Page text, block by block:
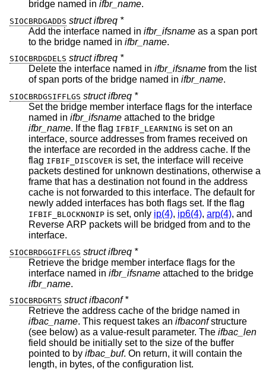
bridge named in ifbr_name.
SIOCBRDGADDS struct ifbreq *
Add the interface named in ifbr_ifsname as a span port
to the bridge named in ifbr_name.
SIOCBRDGDELS struct ifbreq *
Delete the interface named in ifbr_ifsname from the list
of span ports of the bridge named in ifbr_name.
SIOCBRDGSIFFLGS struct ifbreq *
Set the bridge member interface flags for the interface
named in ifbr_ifsname attached to the bridge
ifbr_name. If the flag IFBIF_LEARNING is set on an
interface, source addresses from frames received on
the interface are recorded in the address cache. If the
flag IFBIF_DISCOVER is set, the interface will receive
packets destined for unknown destinations, otherwise a
frame that has a destination not found in the address
cache is not forwarded to this interface. The default for
newly added interfaces has both flags set. If the flag
IFBIF_BLOCKNONIP is set, only ip(4), ip6(4), arp(4), and
Reverse ARP packets will be bridged from and to the
interface.
SIOCBRDGGIFFLGS struct ifbreq *
Retrieve the bridge member interface flags for the
interface named in ifbr_ifsname attached to the bridge
ifbr_name.
SIOCBRDGRTS struct ifbaconf *
Retrieve the address cache of the bridge named in
ifbac_name. This request takes an ifbaconfstructure
(see below) as a value-result parameter. The ifbac_len
field should be initially set to the size of the buffer
pointed to by ifbac_buf. On return, it will contain the
length, in bytes, of the configuration list.